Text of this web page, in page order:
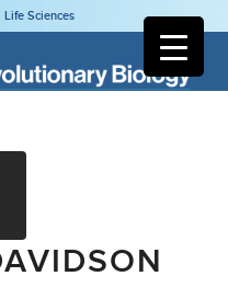
Life Sciences